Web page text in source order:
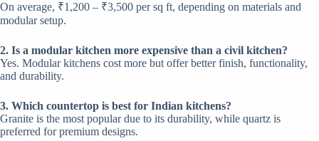
On average, ₹1,200 – ₹3,500 per sq ft, depending on materials and
modular setup.
2. Is a modular kitchen more expensive than a civil kitchen?
Yes. Modular kitchens cost more but offer better finish, functionality,
and durability.
3. Which countertop is best for Indian kitchens?
Granite is the most popular due to its durability, while quartz is
preferred for premium designs.